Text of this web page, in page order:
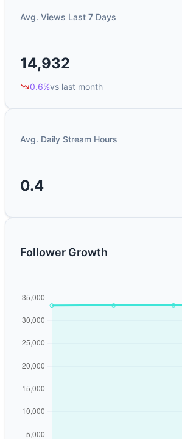
Avg. Views Last 7 Days
14,932
0.6%vs last month
Avg. Daily Stream Hours
0.4
Follower Growth